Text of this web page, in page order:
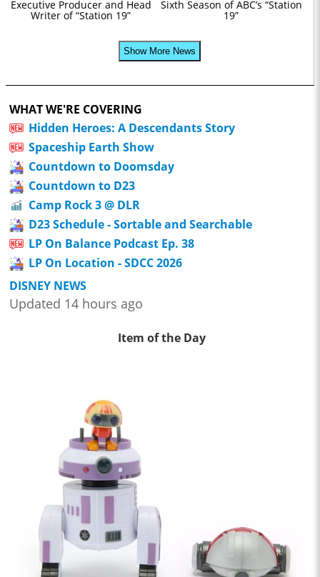
Executive Producer and Head
Writer of “Station 19”
Sixth Season of ABC’s “Station
19”
Show More News
WHAT WE'RE COVERING
Hidden Heroes: A Descendants Story
Spaceship Earth Show
Countdown to Doomsday
Countdown to D23
Camp Rock 3 @ DLR
D23 Schedule - Sortable and Searchable
LP On Balance Podcast Ep. 38
LP On Location - SDCC 2026
DISNEY NEWS
Updated 14 hours ago
Item of the Day